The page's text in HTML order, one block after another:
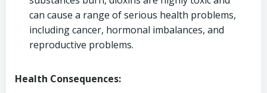
can cause a range of serious health problems,
including cancer, hormonal imbalances, and
reproductive problems.
Health Consequences: